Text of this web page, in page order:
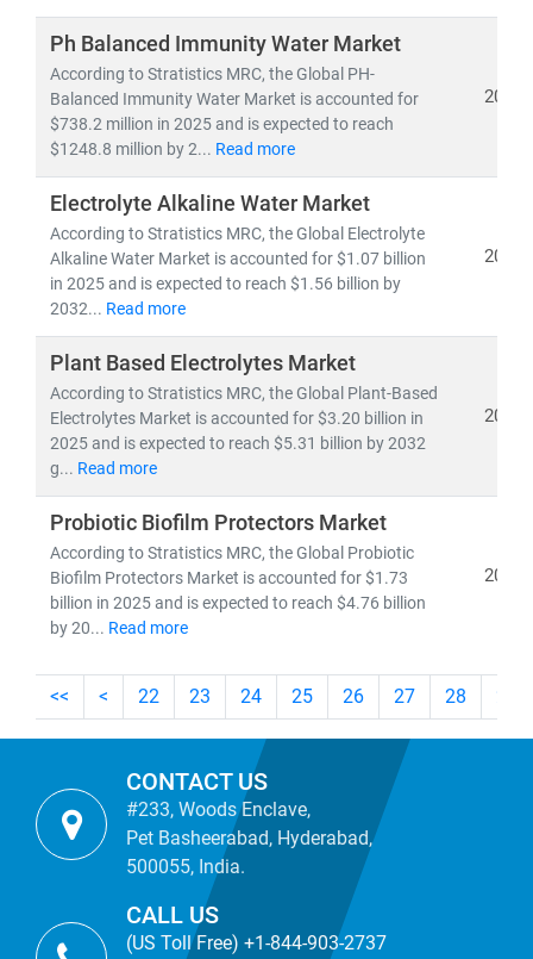
Ph Balanced Immunity Water Market
According to Stratistics MRC, the Global PH-
Balanced Immunity Water Market is accounted for
$738.2 million in 2025 and is expected to reach
$1248.8 million by 2... Read more
2025
Electrolyte Alkaline Water Market
According to Stratistics MRC, the Global Electrolyte
Alkaline Water Market is accounted for $1.07 billion
in 2025 and is expected to reach $1.56 billion by
2032... Read more
2025
Plant Based Electrolytes Market
According to Stratistics MRC, the Global Plant-Based
Electrolytes Market is accounted for $3.20 billion in
2025 and is expected to reach $5.31 billion by 2032
g... Read more
2025
Probiotic Biofilm Protectors Market
According to Stratistics MRC, the Global Probiotic
Biofilm Protectors Market is accounted for $1.73
billion in 2025 and is expected to reach $4.76 billion
by 20... Read more
2025
<< < 22 23 24 25 26 27 28 29
CONTACT US
#233, Woods Enclave,
Pet Basheerabad, Hyderabad,
500055, India.
CALL US
(US Toll Free) +1-844-903-2737